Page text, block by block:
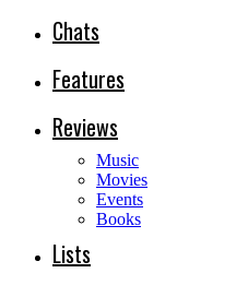
Chats
Features
Reviews
Music
Movies
Events
Books
Lists